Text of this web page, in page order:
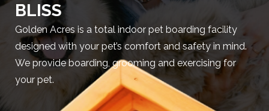
BLISS
Golden Acres is a total indoor pet boarding facility
designed with your pet’s comfort and safety in mind.
We provide boarding, grooming and exercising for
your pet.